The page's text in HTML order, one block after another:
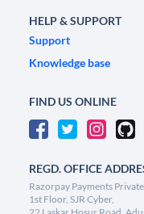
HELP & SUPPORT
Support
Knowledge base
FIND US ONLINE
REGD. OFFICE
Razorpay Payments
1st Floor, SJR Cyber,